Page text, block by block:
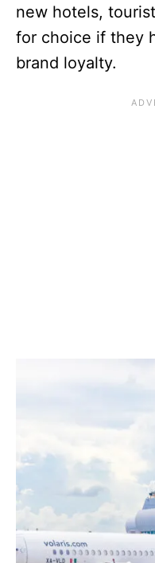
new hotels,
for choice if they
brand loyalty.